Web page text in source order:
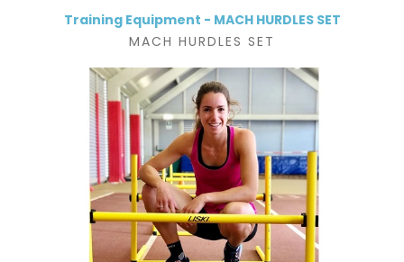
Training Equipment - MACH HURDLES SET
MACH HURDLES SET